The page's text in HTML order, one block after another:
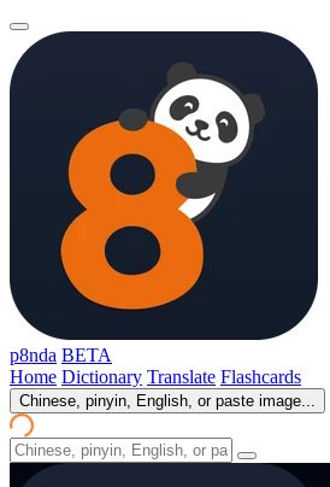
p8nda BETA
Home Dictionary Translate Flashcards
Chinese, pinyin, English, or paste image...